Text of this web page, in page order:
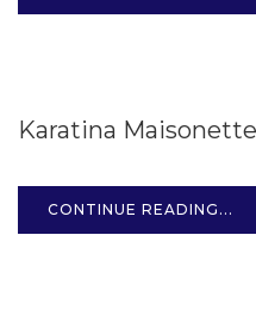
OCT
Karatina Maisonette
CONTINUE READING...